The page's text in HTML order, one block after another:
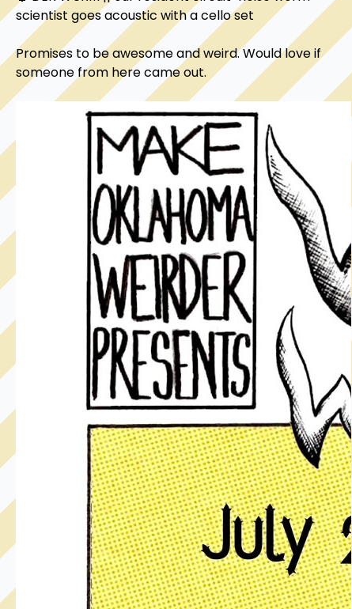
scientist goes acoustic with a cello set
Promises to be awesome and weird. Would love if
someone from here came out.